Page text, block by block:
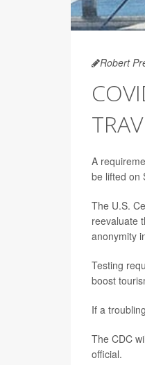
Robert
A
be lifted on
The U.S.
reevaluate
anonymity
Testing
boost
If a
The CDC
official.